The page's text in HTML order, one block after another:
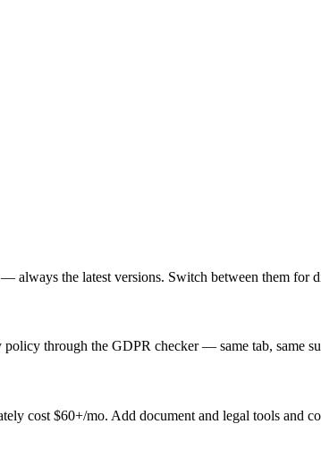
always the latest versions. Switch between them for
through the GDPR checker — same tab, same
cost $60+/mo. Add document and legal tools and